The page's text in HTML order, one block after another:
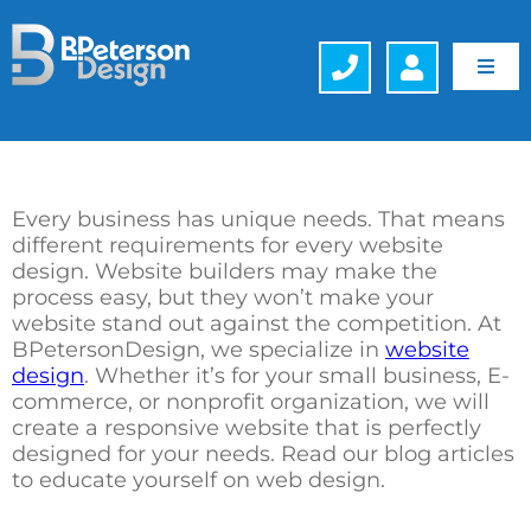
content
Search Engine Optimization (SEO)
Generative Engine Optimization (GEO)
Company
Schedule a FREE Consultation
Every business has unique needs. That means
different requirements for every website
design. Website builders may make the
process easy, but they won’t make your
website stand out against the competition. At
BPetersonDesign, we specialize in website
design. Whether it’s for your small business, E-
commerce, or nonprofit organization, we will
create a responsive website that is perfectly
designed for your needs. Read our blog articles
to educate yourself on web design.